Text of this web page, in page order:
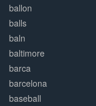
ballon
balls
baln
baltimore
barca
barcelona
baseball